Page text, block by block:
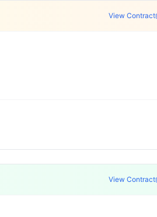
View Contract
View Contract